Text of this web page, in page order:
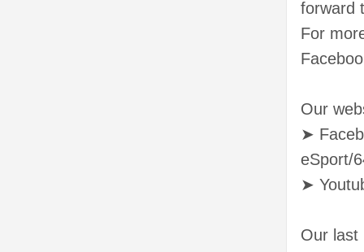
forward
For
Our
➤
eSport/
➤
Our last